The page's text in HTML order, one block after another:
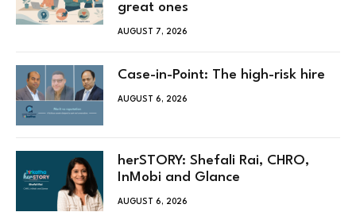
great ones
AUGUST 7, 2026
Case-in-Point: The high-risk hire
AUGUST 6, 2026
herSTORY: Shefali Rai, CHRO,
InMobi and Glance
AUGUST 6, 2026